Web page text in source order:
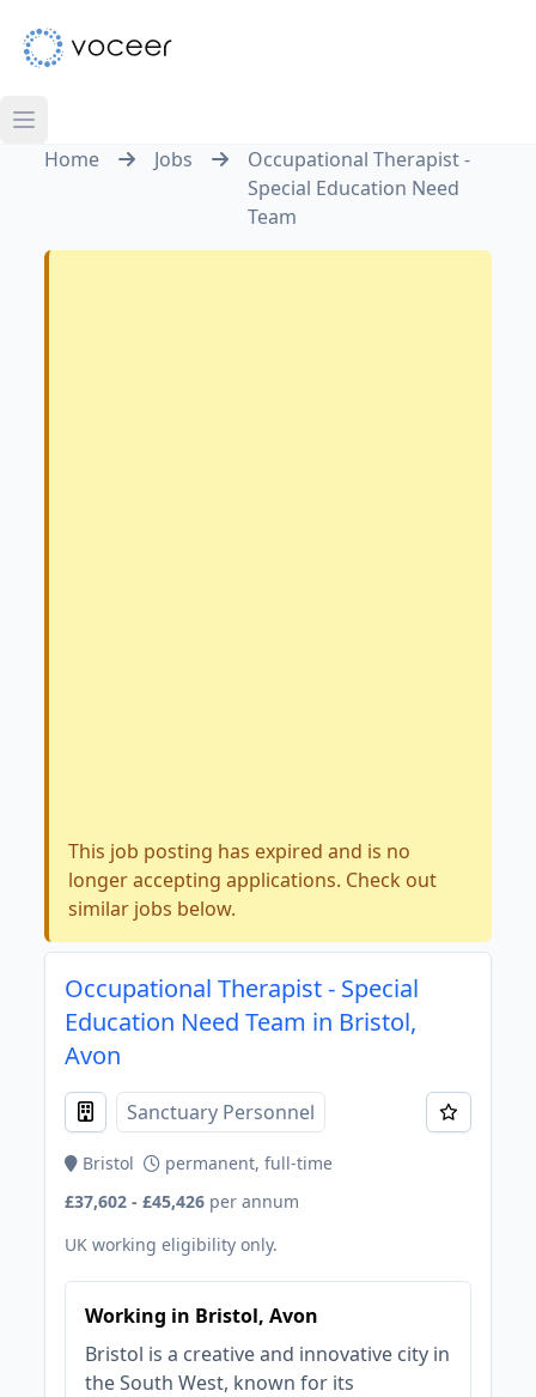
Home Jobs
Occupational Therapist -
Special Education Need
Team
This job posting has expired and is no
longer accepting applications. Check out
similar jobs below.
Occupational Therapist - Special
Education Need Team in Bristol,
Avon
Sanctuary Personnel
Bristol
permanent, full-time
£37,602 - £45,426 per annum
UK working eligibility only.
Working in Bristol, Avon
Bristol is a creative and innovative city in
the South West, known for its